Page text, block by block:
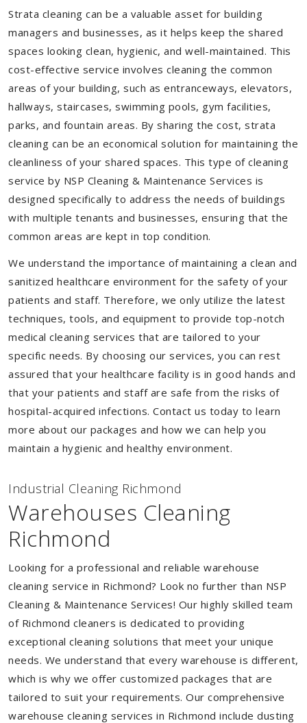
Strata cleaning can be a valuable asset for building
managers and businesses, as it helps keep the shared
spaces looking clean, hygienic, and well-maintained. This
cost-effective service involves cleaning the common
areas of your building, such as entranceways, elevators,
hallways, staircases, swimming pools, gym facilities,
parks, and fountain areas. By sharing the cost, strata
cleaning can be an economical solution for maintaining the
cleanliness of your shared spaces. This type of cleaning
service by NSP Cleaning & Maintenance Services is
designed specifically to address the needs of buildings
with multiple tenants and businesses, ensuring that the
common areas are kept in top condition.
We understand the importance of maintaining a clean and
sanitized healthcare environment for the safety of your
patients and staff. Therefore, we only utilize the latest
techniques, tools, and equipment to provide top-notch
medical cleaning services that are tailored to your
specific needs. By choosing our services, you can rest
assured that your healthcare facility is in good hands and
that your patients and staff are safe from the risks of
hospital-acquired infections. Contact us today to learn
more about our packages and how we can help you
maintain a hygienic and healthy environment.
Industrial Cleaning Richmond
Warehouses Cleaning
Richmond
Looking for a professional and reliable warehouse
cleaning service in Richmond? Look no further than NSP
Cleaning & Maintenance Services! Our highly skilled team
of Richmond cleaners is dedicated to providing
exceptional cleaning solutions that meet your unique
needs. We understand that every warehouse is different,
which is why we offer customized packages that are
tailored to suit your requirements. Our comprehensive
warehouse cleaning services in Richmond include dusting